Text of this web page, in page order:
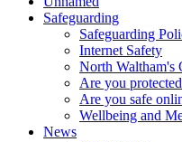
Safeguarding
Safeguarding
Internet Safety
North Waltham's
Are you
Are you safe
Wellbeing and
News